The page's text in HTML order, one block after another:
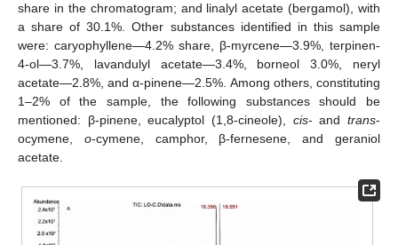
share in the chromatogram; and linalyl acetate (bergamol), with
a share of 30.1%. Other substances identified in this sample
were: caryophyllene—4.2% share, β-myrcene—3.9%, terpinen-
4-ol—3.7%, lavandulyl acetate—3.4%, borneol 3.0%, neryl
acetate—2.8%, and α-pinene—2.5%. Among others, constituting
1–2% of the sample, the following substances should be
mentioned: β-pinene, eucalyptol (1,8-cineole), cis- andtrans-
ocymene, o-cymene, camphor, β-fernesene, and geraniol
acetate.